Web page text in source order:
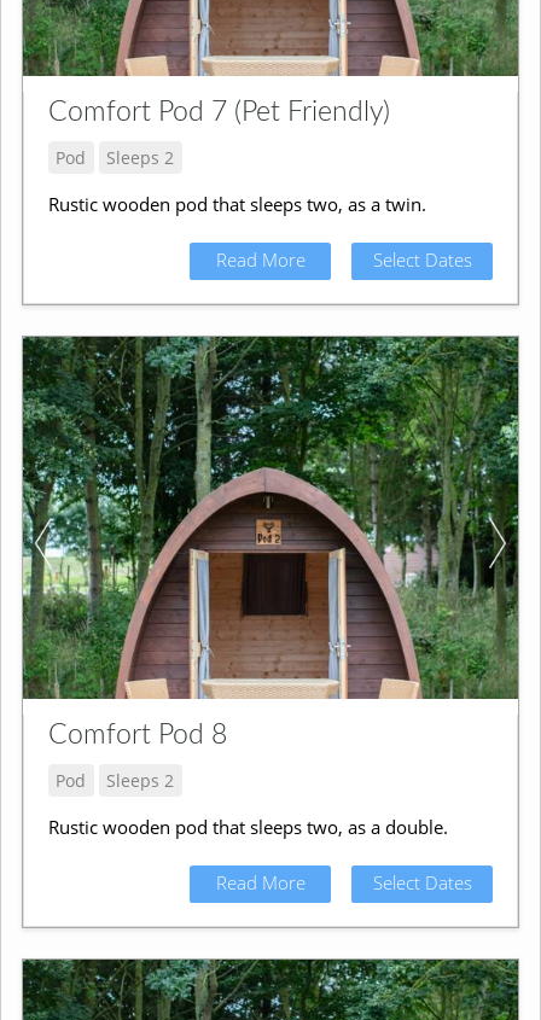
Comfort Pod 7 (Pet Friendly)
Pod Sleeps 2
Rustic wooden pod that sleeps two, as a twin.
Read More Select Dates
Comfort Pod 8
Pod Sleeps 2
Rustic wooden pod that sleeps two, as a double.
Read More Select Dates